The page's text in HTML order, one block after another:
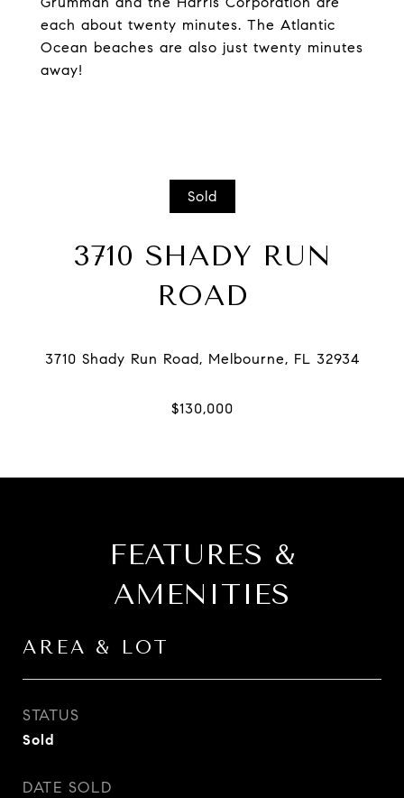
each about twenty minutes. The Atlantic
Ocean beaches are also just twenty minutes
away!
Sold
3710 SHADY RUN
ROAD
FEATURES &
AMENITIES
AREA & LOT
STATUS
Sold
DATE SOLD